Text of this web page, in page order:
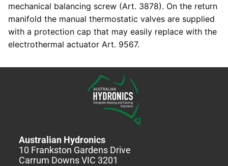
mechanical balancing screw (Art. 3878). On the return
manifold the manual thermostatic valves are supplied
with a protection cap that may easily replace with the
electrothermal actuator Art. 9567.
Australian Hydronics
10 Frankston Gardens Drive
Carrum Downs VIC 3201